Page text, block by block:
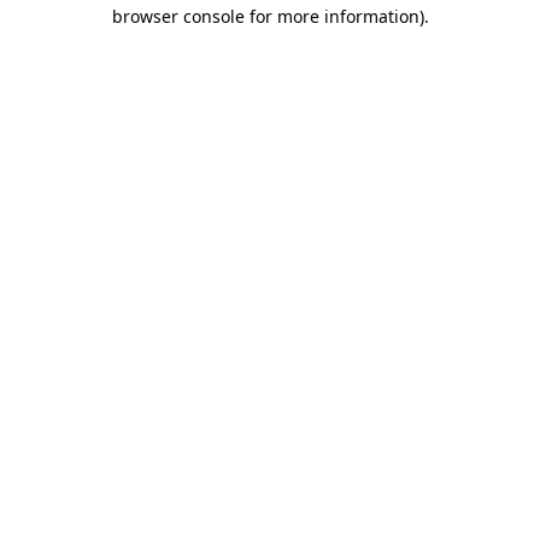
browser console for more information).